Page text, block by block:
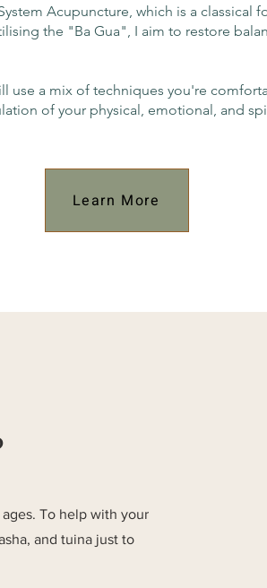
Acupuncture, which is a classical
the "Ba Gua", I aim to restore
use a mix of techniques you're
of your physical, emotional, and
Learn More
To help with your
and tuina just to